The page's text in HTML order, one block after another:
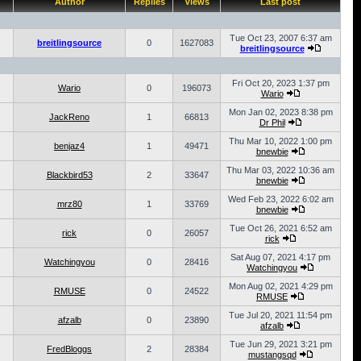
breitlingsource 0 1627083
Tue Oct 23, 2007 6:37 am
breitlingsource
Wario 0 196073
Fri Oct 20, 2023 1:37 pm
Wario
JackReno 1 66813
Mon Jan 02, 2023 8:38 pm
Dr Phil
benjaz4 1 49471
Thu Mar 10, 2022 1:00 pm
bnewbie
Blackbird53 2 33647
Thu Mar 03, 2022 10:36 am
bnewbie
mrz80 1 33769
Wed Feb 23, 2022 6:02 am
bnewbie
rick 0 26057
Tue Oct 26, 2021 6:52 am
rick
Watchingyou 0 28416
Sat Aug 07, 2021 4:17 pm
Watchingyou
RMUSE 0 24522
Mon Aug 02, 2021 4:29 pm
RMUSE
afzalb 0 23890
Tue Jul 20, 2021 11:54 pm
afzalb
FredBloggs 2 28384
Tue Jun 29, 2021 3:21 pm
mustangsqd